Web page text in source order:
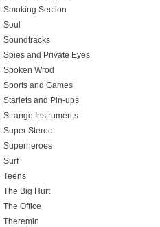
Smoking Section
Soul
Soundtracks
Spies and Private Eyes
Spoken Wrod
Sports and Games
Starlets and Pin-ups
Strange Instruments
Super Stereo
Superheroes
Surf
Teens
The Big Hurt
The Office
Theremin